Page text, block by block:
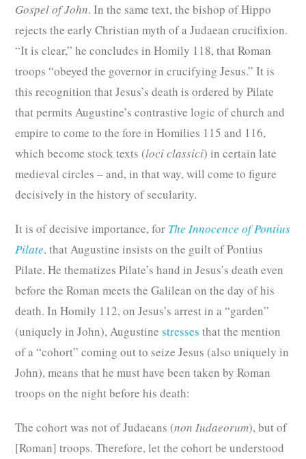
Gospel of John. In the same text, the bishop of Hippo
rejects the early Christian myth of a Judaean crucifixion.
“It is clear,” he concludes in Homily 118, that Roman
troops “obeyed the governor in crucifying Jesus.” It is
this recognition that Jesus’s death is ordered by Pilate
that permits Augustine’s contrastive logic of church and
empire to come to the fore in Homilies 115 and 116,
which become stock texts (loci classici) in certain late
medieval circles – and, in that way, will come to figure
decisively in the history of secularity.
It is of decisive importance, for The Innocence of Pontius
Pilate, that Augustine insists on the guilt of Pontius
Pilate. He thematizes Pilate’s hand in Jesus’s death even
before the Roman meets the Galilean on the day of his
death. In Homily 112, on Jesus’s arrest in a “garden”
(uniquely in John), Augustinestresses that the mention
of a “cohort” coming out to seize Jesus (also uniquely in
John), means that he must have been taken by Roman
troops on the night before his death:
The cohort was not of Judaeans (non Iudaeorum), but of
[Roman] troops. Therefore, let the cohort be understood